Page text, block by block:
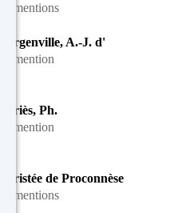
4 mentions
Argenville, A.-J. d'
1 mention
Ariès, Ph.
1 mention
Aristée de Proconnèse
2 mentions